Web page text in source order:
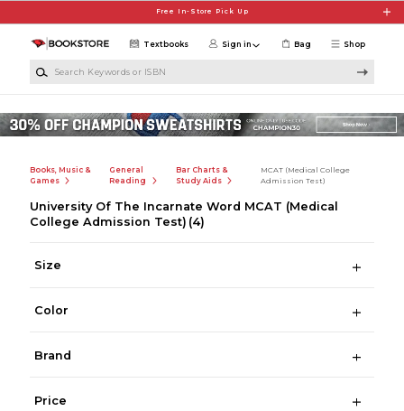
Free In-Store Pick Up
Shop
Textbooks Sign in Bag
Books, Music &
Games
General
Reading
Bar Charts &
Study Aids
MCAT (Medical College
Admission Test)
University Of The Incarnate Word MCAT (Medical
College Admission Test) (4)
Size
Color
Brand
Price